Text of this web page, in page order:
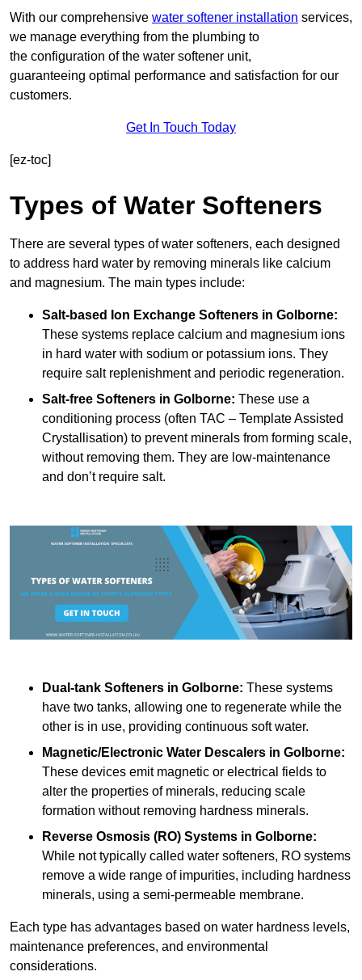
With our comprehensive water softener installation services,
we manage everything from the plumbing to
the configuration of the water softener unit,
guaranteeing optimal performance and satisfaction for our
customers.
Get In Touch Today
[ez-toc]
Types of Water Softeners
There are several types of water softeners, each designed
to address hard water by removing minerals like calcium
and magnesium. The main types include:
Salt-based Ion Exchange Softeners in Golborne:
These systems replace calcium and magnesium ions
in hard water with sodium or potassium ions. They
require salt replenishment and periodic regeneration.
Salt-free Softeners in Golborne: These use a
conditioning process (often TAC – Template Assisted
Crystallisation) to prevent minerals from forming scale,
without removing them. They are low-maintenance
and don’t require salt.
Dual-tank Softeners in Golborne: These systems
have two tanks, allowing one to regenerate while the
other is in use, providing continuous soft water.
Magnetic/Electronic Water Descalers in Golborne:
These devices emit magnetic or electrical fields to
alter the properties of minerals, reducing scale
formation without removing hardness minerals.
Reverse Osmosis (RO) Systems in Golborne:
While not typically called water softeners, RO systems
remove a wide range of impurities, including hardness
minerals, using a semi-permeable membrane.
Each type has advantages based on water hardness levels,
maintenance preferences, and environmental
considerations.